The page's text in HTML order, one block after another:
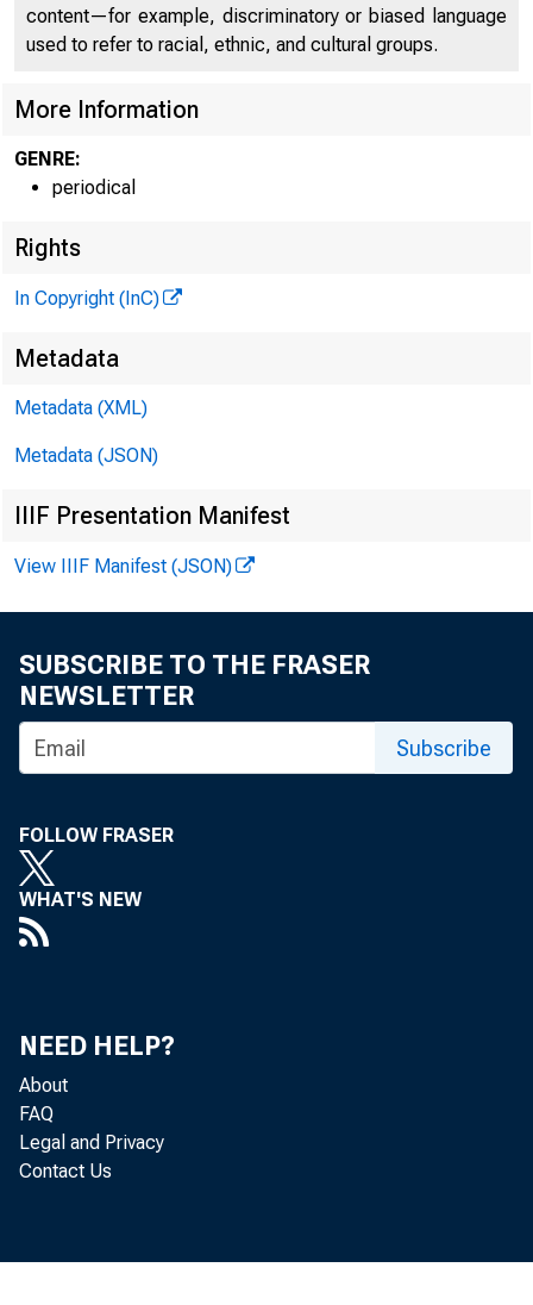
content—for example, discriminatory or biased language
used to refer to racial, ethnic, and cultural groups.
More Information
GENRE:
periodical
Rights
In Copyright (InC)
Metadata
Metadata (XML)
Metadata (JSON)
IIIF Presentation Manifest
View IIIF Manifest (JSON)
SUBSCRIBE TO THE FRASER
NEWSLETTER
Subscribe
FOLLOW FRASER
WHAT'S NEW
NEED HELP?
About
FAQ
Legal and Privacy
Contact Us